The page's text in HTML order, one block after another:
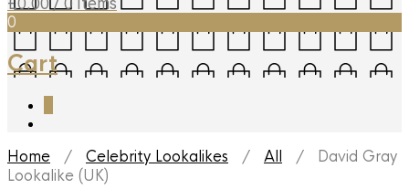
£0.00 / 0 items
0
Cart
Home / Celebrity Lookalikes / All / David Gray
Lookalike (UK)